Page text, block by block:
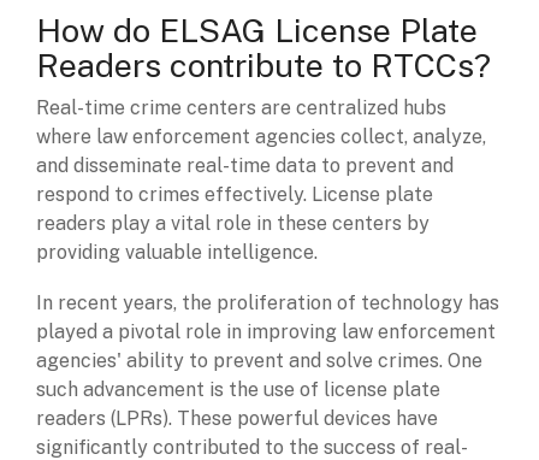
How do ELSAG License Plate
Readers contribute to RTCCs?
Real-time crime centers are centralized hubs
where law enforcement agencies collect, analyze,
and disseminate real-time data to prevent and
respond to crimes effectively. License plate
readers play a vital role in these centers by
providing valuable intelligence.
In recent years, the proliferation of technology has
played a pivotal role in improving law enforcement
agencies' ability to prevent and solve crimes. One
such advancement is the use of license plate
readers (LPRs). These powerful devices have
significantly contributed to the success of real-